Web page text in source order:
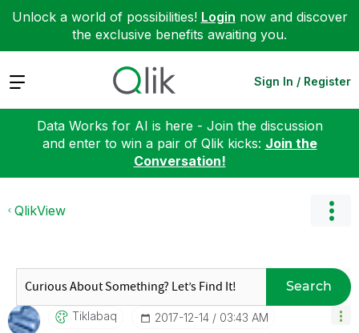
Unlock a world of possibilities! Login now and discover
the exclusive benefits awaiting you.
Expand Sign In / Register
Data Works for AI is here - Join the discussion
and enter to win a pair of Qlik kicks: Join the
Conversation!
QlikView
Search
Tiklabaq ‎2017-12-14 03:43 AM